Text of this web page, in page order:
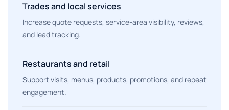
Trades and local services
Increase quote requests, service-area visibility, reviews,
and lead tracking.
Restaurants and retail
Support visits, menus, products, promotions, and repeat
engagement.